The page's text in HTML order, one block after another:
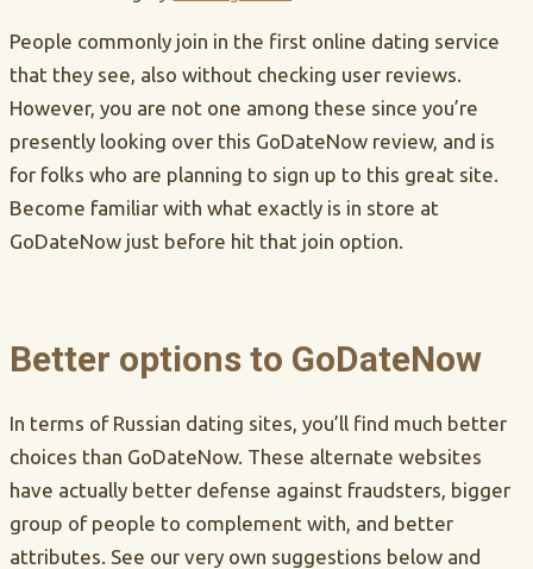
People commonly join in the first online dating service
that they see, also without checking user reviews.
However, you are not one among these since you’re
presently looking over this GoDateNow review, and is
for folks who are planning to sign up to this great site.
Become familiar with what exactly is in store at
GoDateNow just before hit that join option.
Better options to GoDateNow
In terms of Russian dating sites, you’ll find much better
choices than GoDateNow. These alternate websites
have actually better defense against fraudsters, bigger
group of people to complement with, and better
attributes. See our very own suggestions below and